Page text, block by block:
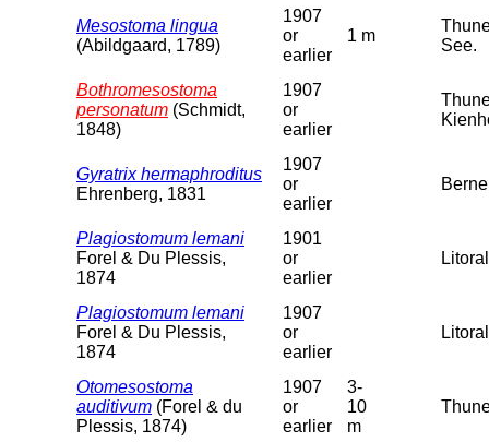
Mesostoma lingua
(Abildgaard, 1789)
1907
or
earlier
1 m
See.
Bothromesostoma
personatum (Schmidt,
1848)
1907
or
earlier
Gyratrix hermaphroditus
Ehrenberg, 1831
1907
or
earlier
Plagiostomum lemani
Forel & Du Plessis,
1874
1901
or
earlier
Plagiostomum lemani
Forel & Du Plessis,
1874
1907
or
earlier
Otomesostoma
auditivum (Forel & du
Plessis, 1874)
1907
or
earlier
3-
10
m